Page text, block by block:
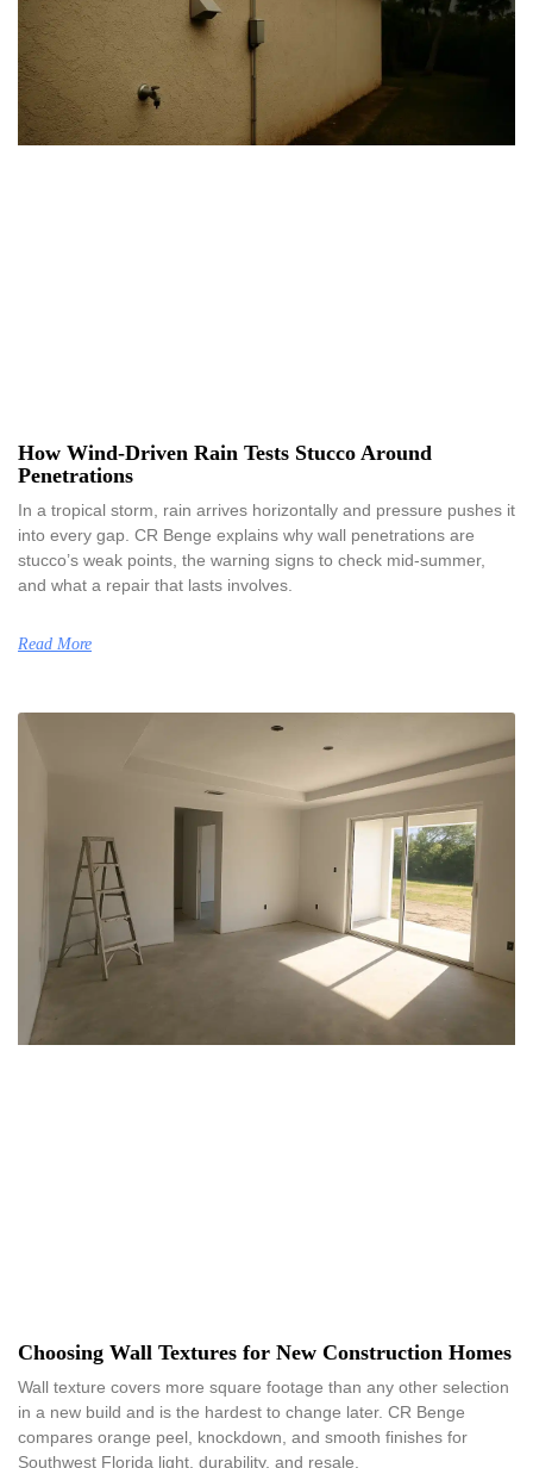
How Wind-Driven Rain Tests Stucco Around
Penetrations
In a tropical storm, rain arrives horizontally and pressure pushes it
into every gap. CR Benge explains why wall penetrations are
stucco’s weak points, the warning signs to check mid-summer,
and what a repair that lasts involves.
Read More
Choosing Wall Textures for New Construction Homes
Wall texture covers more square footage than any other selection
in a new build and is the hardest to change later. CR Benge
compares orange peel, knockdown, and smooth finishes for
Southwest Florida light, durability, and resale.